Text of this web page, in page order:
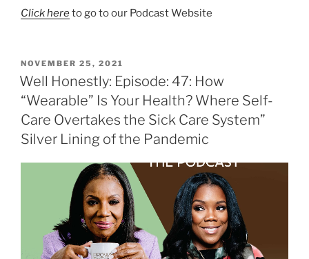
Click hereto go to our Podcast Website
NOVEMBER 25, 2021
Well Honestly: Episode: 47: How
“Wearable” Is Your Health? Where Self-
Care Overtakes the Sick Care System”
Silver Lining of the Pandemic